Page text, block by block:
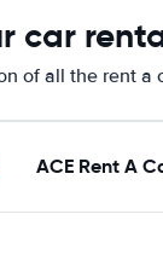
car
of all the rent a
ACE Rent A